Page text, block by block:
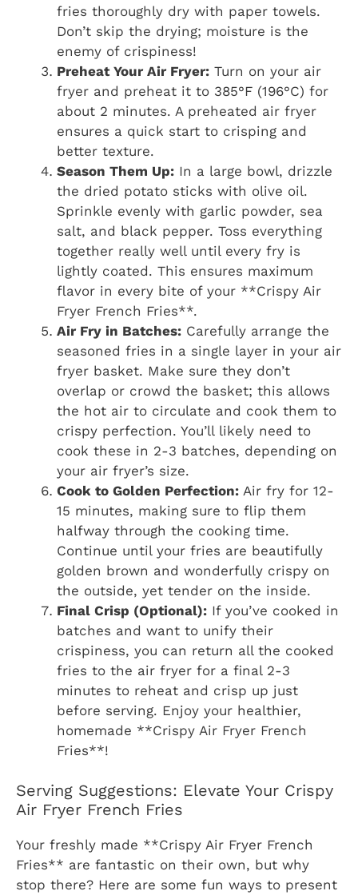
fries thoroughly dry with paper towels.
Don’t skip the drying; moisture is the
enemy of crispiness!
Preheat Your Air Fryer: Turn on your air
fryer and preheat it to 385°F (196°C) for
about 2 minutes. A preheated air fryer
ensures a quick start to crisping and
better texture.
Season Them Up: In a large bowl, drizzle
the dried potato sticks with olive oil.
Sprinkle evenly with garlic powder, sea
salt, and black pepper. Toss everything
together really well until every fry is
lightly coated. This ensures maximum
flavor in every bite of your **Crispy Air
Fryer French Fries**.
Air Fry in Batches: Carefully arrange the
seasoned fries in a single layer in your air
fryer basket. Make sure they don’t
overlap or crowd the basket; this allows
the hot air to circulate and cook them to
crispy perfection. You’ll likely need to
cook these in 2-3 batches, depending on
your air fryer’s size.
Cook to Golden Perfection: Air fry for 12-
15 minutes, making sure to flip them
halfway through the cooking time.
Continue until your fries are beautifully
golden brown and wonderfully crispy on
the outside, yet tender on the inside.
Final Crisp (Optional): If you’ve cooked in
batches and want to unify their
crispiness, you can return all the cooked
fries to the air fryer for a final 2-3
minutes to reheat and crisp up just
before serving. Enjoy your healthier,
homemade **Crispy Air Fryer French
Fries**!
Serving Suggestions: Elevate Your Crispy
Air Fryer French Fries
Your freshly made **Crispy Air Fryer French
Fries** are fantastic on their own, but why
stop there? Here are some fun ways to present